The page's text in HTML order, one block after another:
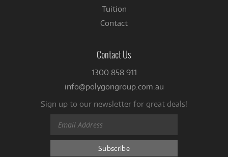
Tuition
Contact
Contact Us
1300 858 911
info@polygongroup.com.au
Sign up to our newsletter for great deals!